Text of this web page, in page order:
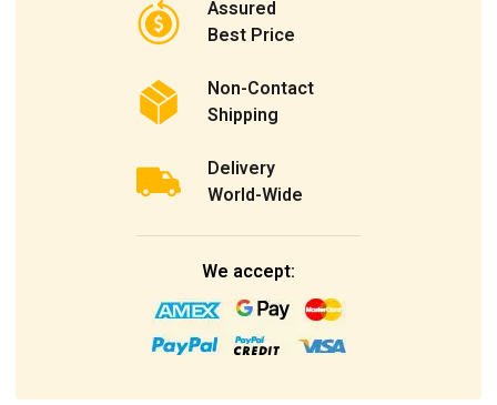
Assured
Best Price
Non-Contact
Shipping
Delivery
World-Wide
We accept: